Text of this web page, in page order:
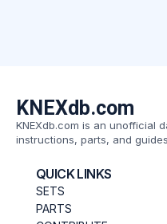
KNEXdb.com
KNEXdb.com is an unofficial
instructions, parts, and
QUICK LINKS
SETS
PARTS